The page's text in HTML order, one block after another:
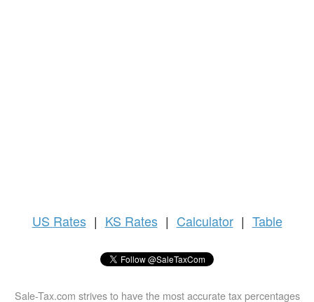
US Rates | KS Rates | Calculator | Table
Sale-Tax.com strives to have the most accurate tax percentages